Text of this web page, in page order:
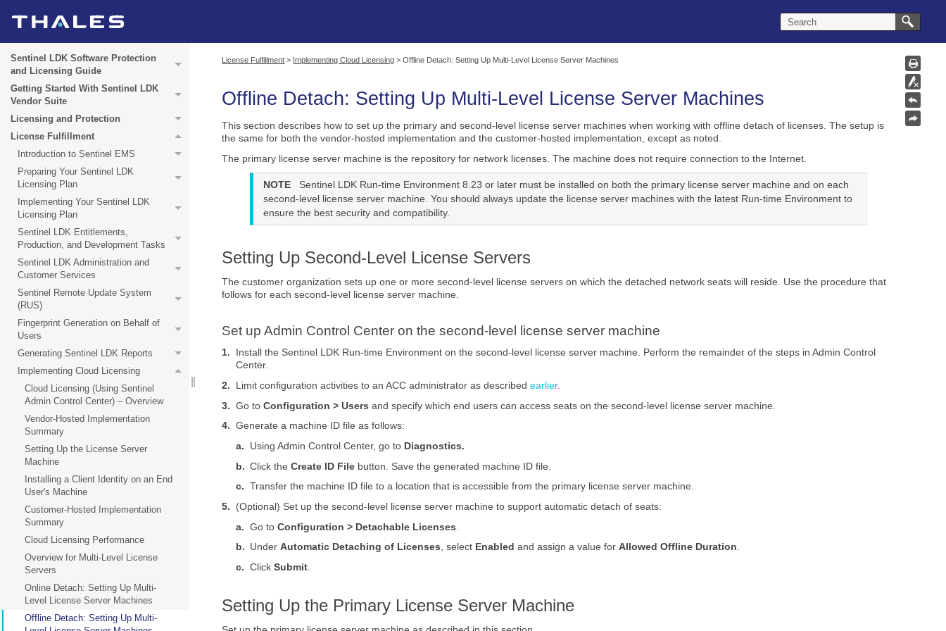
Sentinel LDK Software Protection
and Licensing Guide
Getting Started With Sentinel LDK
Vendor Suite
Licensing and Protection
License Fulfillment
Introduction to Sentinel EMS
Preparing Your Sentinel LDK
Licensing Plan
Implementing Your Sentinel LDK
Licensing Plan
Sentinel LDK Entitlements,
Production, and Development Tasks
Sentinel LDK Administration and
Customer Services
Sentinel Remote Update System
(RUS)
Fingerprint Generation on Behalf of
Users
Generating Sentinel LDK Reports
Implementing Cloud Licensing
Cloud Licensing (Using Sentinel
Admin Control Center) – Overview
Vendor-Hosted Implementation
Summary
Setting Up the License Server
Machine
Installing a Client Identity on an End
User's Machine
Customer-Hosted Implementation
Summary
Cloud Licensing Performance
Overview for Multi-Level License
Servers
Online Detach: Setting Up Multi-
Level License Server Machines
Offline Detach: Setting Up Multi-
License Fulfillment > Implementing Cloud Licensing >Offline Detach: Setting Up Multi-Level License Server Machines
Offline Detach: Setting Up Multi-Level License Server Machines
This section describes how to set up the primary and second-level license server machines when working with offline detach of licenses. The setup is
the same for both the vendor-hosted implementation and the customer-hosted implementation, except as noted.
The primary license server machine is the repository for network licenses. The machine does not require connection to the Internet.
NOTE
Sentinel LDK Run-time Environment 8.23 or later must be installed on both the primary license server machine and on each
second-level license server machine. You should always update the license server machines with the latest Run-time Environment to
ensure the best security and compatibility.
Setting Up Second-Level License Servers
The customer organization sets up one or more second-level license servers on which the detached network seats will reside. Use the procedure that
follows for each second-level license server machine.
Set up Admin Control Center on the second-level license server machine
1.
Install the Sentinel LDK Run-time Environment on the second-level license server machine. Perform the remainder of the steps in Admin Control
Center.
2.
Limit configuration activities to an ACC administrator as describedearlier.
3. Go toConfiguration > Users and specify which end users can access seats on the second-level license server machine.
4. Generate a machine ID file as follows:
a.
Using Admin Control Center, go to Diagnostics.
b. Click theCreate ID File button. Save the generated machine ID file.
c. Transfer the machine ID file to a location that is accessible from the primary license server machine.
5.
(Optional) Set up the second-level license server machine to support automatic detach of seats:
a. Go toConfiguration > Detachable Licenses
b. UnderAutomatic Detaching of Licenses, select Enabled and assign a value forAllowed Offline Duration.
c. ClickSubmit
Setting Up the Primary License Server Machine